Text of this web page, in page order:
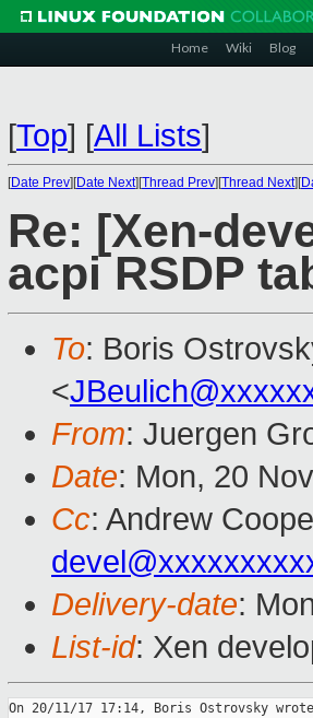
Home Wiki Blog
[Top] [All Lists]
[Date Prev][Date Next][Thread Prev][Thread Next][
Re: [Xen-
acpi RSDP
To: Boris
<
From: Juergen
Date: Mon, 20
Cc: Andrew
Delivery-date:
List-id: Xen
On 20/11/17 17:14, Boris Ostrovsky